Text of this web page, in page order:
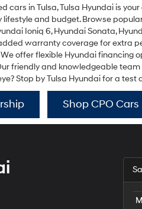
cars in Tulsa, Tulsa Hyundai is
and budget. Browse
Ioniq 6,Hyundai Sonata,
warranty coverage for extra
offer flexible Hyundai
friendly and knowledgeable
Stop by Tulsa Hyundai for a
Shop CPO Cars